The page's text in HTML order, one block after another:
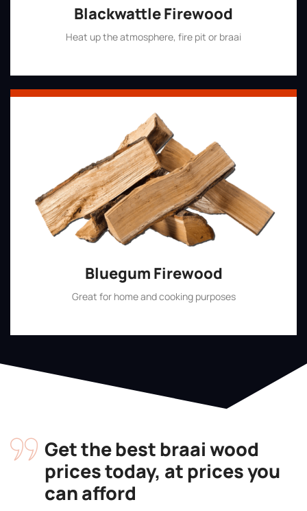
Blackwattle Firewood
Heat up the atmosphere, fire pit or braai
Bluegum Firewood
Great for home and cooking purposes
Get the best braai wood
prices today, at prices you
can afford